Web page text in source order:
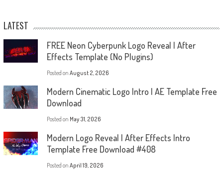
LATEST
FREE Neon Cyberpunk Logo Reveal | After
Effects Template (No Plugins)
Posted on August 2, 2026
Modern Cinematic Logo Intro | AE Template Free
Download
Posted on May 31, 2026
Modern Logo Reveal | After Effects Intro
Template Free Download #408
Posted on April 19, 2026